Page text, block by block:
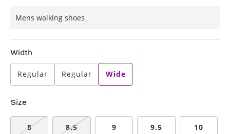
Mens walking shoes
Width
Regular Regular Wide
Size
8 8.5 9 9.5 10